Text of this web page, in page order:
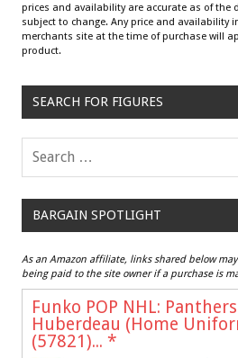
prices and availability are accurate as of the
subject to change. Any price and availability
merchants site at the time of purchase will
product.
SEARCH FOR FIGURES
BARGAIN SPOTLIGHT
As an Amazon affiliate, links shared below
being paid to the site owner if a purchase is
Funko POP NHL:
Huberdeau (Home
(57821)... *